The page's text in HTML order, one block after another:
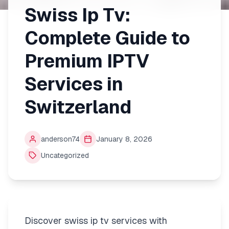
Swiss Ip Tv:
Complete Guide to
Premium IPTV
Services in
Switzerland
anderson74
January 8, 2026
Uncategorized
Discover swiss ip tv services with